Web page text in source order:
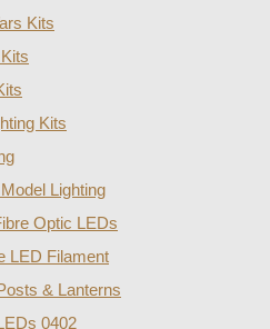
Kits
Kits
Lighting
Optic LEDs
LED Filament
& Lanterns
0402